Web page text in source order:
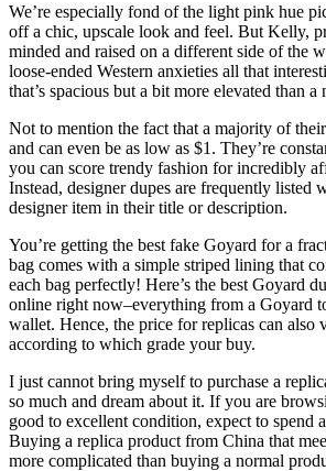
We’re especially fond of the light pink hue
off a chic, upscale look and feel. But Kelly,
minded and raised on a different side of the
loose-ended Western anxieties all that
that’s spacious but a bit more elevated than a
Not to mention the fact that a majority of
and can even be as low as $1. They’re
you can score trendy fashion for incredibly
Instead, designer dupes are frequently listed
designer item in their title or description.
You’re getting the best fake Goyard for a
bag comes with a simple striped lining that
each bag perfectly! Here’s the best Goyard
online right now–everything from a Goyard
wallet. Hence, the price for replicas can also
according to which grade your buy.
I just cannot bring myself to purchase a
so much and dream about it. If you are
good to excellent condition, expect to spend
Buying a replica product from China that
more complicated than buying a normal